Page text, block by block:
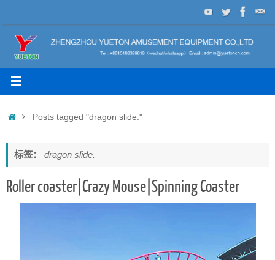
to
content
HomePosts tagged "dragon slide."
标签： dragon slide.
Roller coaster|Crazy Mouse|Spinning Coaster